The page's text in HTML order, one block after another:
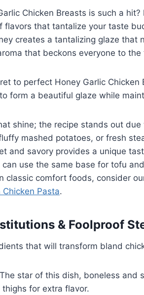
Chicken Breasts is such a
flavors that tantalize your taste
creates a tantalizing glaze that
that beckons everyone to the
to perfect Honey Garlic
form a beautiful glaze while
shine; the recipe stands out
mashed potatoes, or fresh
and savory provides a unique
can use the same base for tofu
classic comfort foods, consider
Chicken Pasta.
& Foolproof
that will transform bland
star of this dish, boneless and
for extra flavor.